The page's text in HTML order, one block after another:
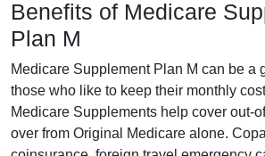
Benefits of Medicare
Plan M
Medicare Supplement Plan M can be a
those who like to keep their monthly
Medicare Supplements help cover out-
over from Original Medicare alone.